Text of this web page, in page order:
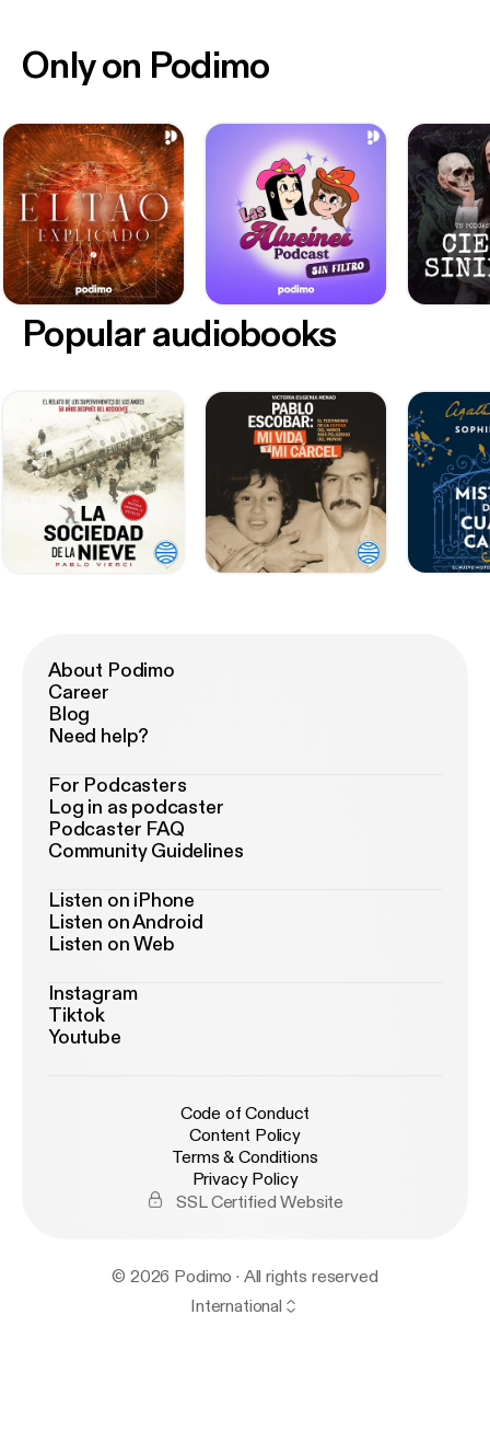
Only on Podimo
Popular audiobooks
About Podimo
Career
Blog
Need help?
For Podcasters
Log in as podcaster
Podcaster FAQ
Community Guidelines
Listen on iPhone
Listen on Android
Listen on Web
Instagram
Tiktok
Youtube
Code of Conduct
Content Policy
Terms & Conditions
Privacy Policy
SSL Certified Website
© 2026 Podimo · All rights reserved
International